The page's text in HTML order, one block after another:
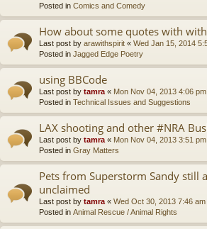
Posted in Comics and Comedy
How about some quotes with
Last post by arawithspirit « Wed Jan 15, 2014
Posted in Jagged Edge Poetry
using BBCode
Last post by tamra « Mon Nov 04, 2013 4:06 pm
Posted in Technical Issues and Suggestions
LAX shooting and other #NRA
Last post by tamra « Mon Nov 04, 2013 3:51 pm
Posted in Gray Matters
Pets from Superstorm Sandy still
unclaimed
Last post by tamra « Wed Oct 30, 2013 7:46 am
Posted in Animal Rescue / Animal Rights